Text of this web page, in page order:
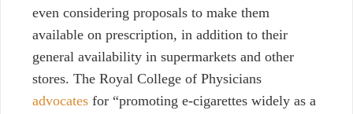
even considering proposals to make them
available on prescription, in addition to their
general availability in supermarkets and other
stores. The Royal College of Physicians
advocates for “promoting e-cigarettes widely as a